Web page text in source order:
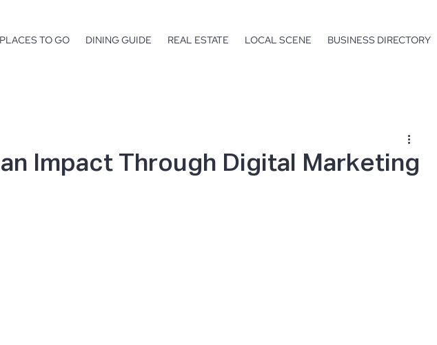
PLACES TO GO DINING GUIDE REAL ESTATE LOCAL SCENE BUSINESS DIRECTORY
Impact Through Digital Marketing